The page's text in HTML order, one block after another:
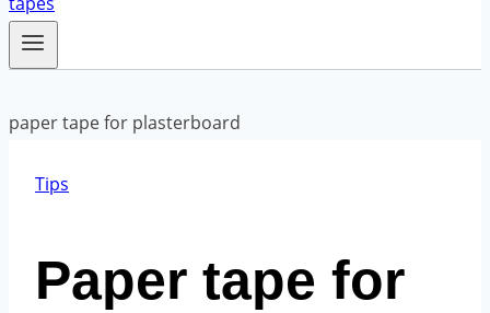
Tips
Paper tape for